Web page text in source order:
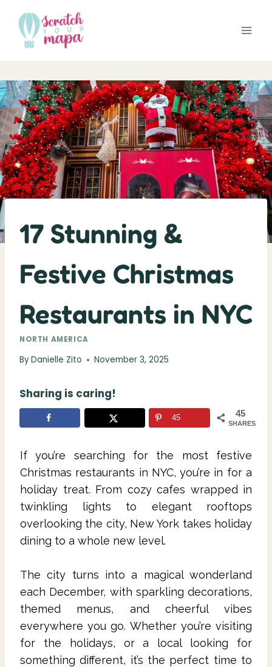
content
17 Stunning &
Festive Christmas
Restaurants in NYC
NORTH AMERICA
ByDanielle Zito November 3, 2025
Sharing is caring!
45
SHARES
45
If you’re searching for the most festive
Christmas restaurants in NYC, you’re in for a
holiday treat. From cozy cafes wrapped in
twinkling lights to elegant rooftops
overlooking the city, New York takes holiday
dining to a whole new level.
The city turns into a magical wonderland
each December, with sparkling decorations,
themed menus, and cheerful vibes
everywhere you go. Whether you’re visiting
for the holidays, or a local looking for
something different, it’s the perfect time to